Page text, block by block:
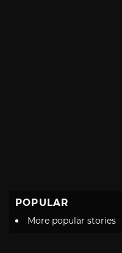
POPULAR
More popular stories